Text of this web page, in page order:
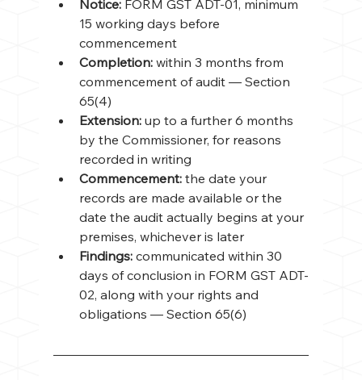
Notice: FORM GST ADT-01, minimum
15 working days before
commencement
Completion: within 3 months from
commencement of audit — Section
65(4)
Extension: up to a further 6 months
by the Commissioner, for reasons
recorded in writing
Commencement: the date your
records are made available or the
date the audit actually begins at your
premises, whichever is later
Findings: communicated within 30
days of conclusion in FORM GST ADT-
02, along with your rights and
obligations — Section 65(6)